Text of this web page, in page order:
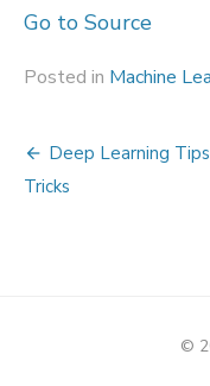
Go to Source
Posted in Machine
Post
navigation
Deep Learning
Tricks
©